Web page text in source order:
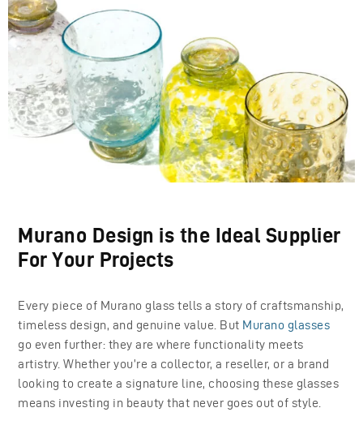
Murano Design is the Ideal Supplier
For Your Projects
Every piece of Murano glass tells a story of craftsmanship,
timeless design, and genuine value. But Murano glasses
go even further: they are where functionality meets
artistry. Whether you’re a collector, a reseller, or a brand
looking to create a signature line, choosing these glasses
means investing in beauty that never goes out of style.